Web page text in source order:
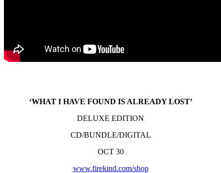
‘WHAT I HAVE FOUND IS ALREADY LOST’
DELUXE EDITION
CD/BUNDLE/DIGITAL
OCT 30
www.firekind.com/shop